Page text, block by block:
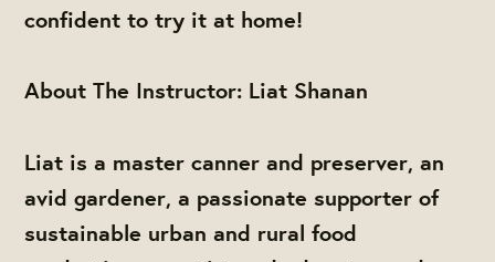
confident to try it at home!
About The Instructor: Liat Shanan
Liat is a master canner and preserver, an
avid gardener, a passionate supporter of
sustainable urban and rural food